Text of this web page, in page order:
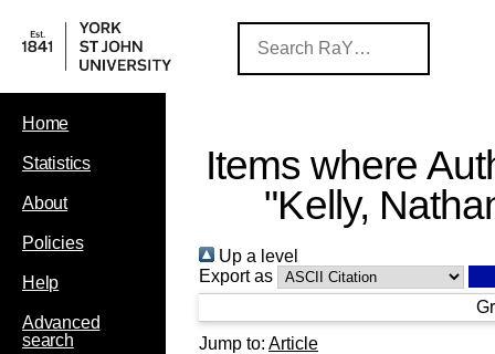
Home
Statistics
About
Policies
Help
Advanced
search
Items where
"Kelly,
Up a level
Export as
Jump to: Article